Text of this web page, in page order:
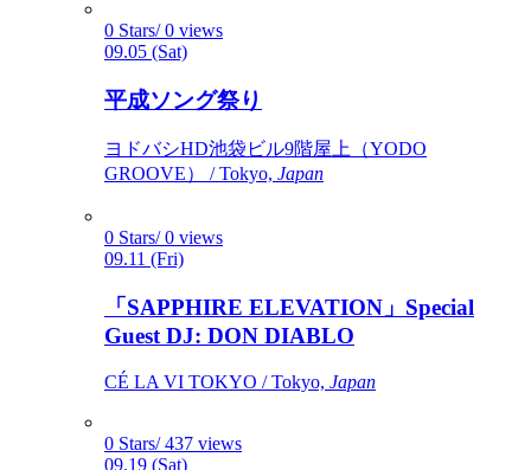
0 Stars/ 0 views
09.05 (Sat)
平成ソング祭り
ヨドバシHD池袋ビル9階屋上（YODO
GROOVE） / Tokyo, Japan
0 Stars/ 0 views
09.11 (Fri)
「SAPPHIRE ELEVATION」Special
Guest DJ: DON DIABLO
CÉ LA VI TOKYO / Tokyo, Japan
0 Stars/ 437 views
09.19 (Sat)